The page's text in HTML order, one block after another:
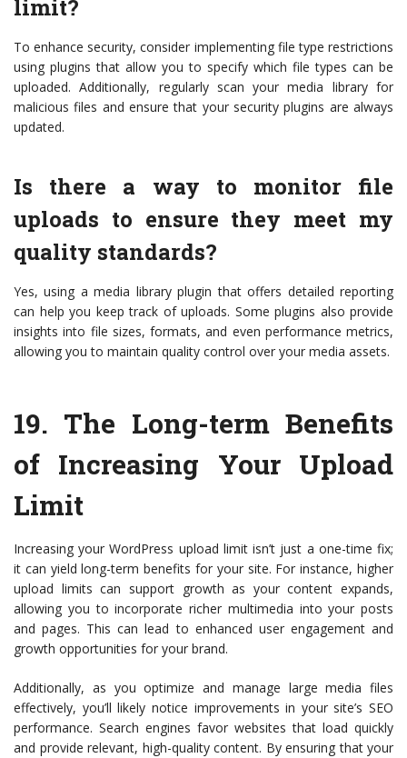
limit?
To enhance security, consider implementing file type restrictions
using plugins that allow you to specify which file types can be
uploaded. Additionally, regularly scan your media library for
malicious files and ensure that your security plugins are always
updated.
Is there a way to monitor file
uploads to ensure they meet my
quality standards?
Yes, using a media library plugin that offers detailed reporting
can help you keep track of uploads. Some plugins also provide
insights into file sizes, formats, and even performance metrics,
allowing you to maintain quality control over your media assets.
19. The Long-term Benefits
of Increasing Your Upload
Limit
Increasing your WordPress upload limit isn’t just a one-time fix;
it can yield long-term benefits for your site. For instance, higher
upload limits can support growth as your content expands,
allowing you to incorporate richer multimedia into your posts
and pages. This can lead to enhanced user engagement and
growth opportunities for your brand.
Additionally, as you optimize and manage large media files
effectively, you’ll likely notice improvements in your site’s SEO
performance. Search engines favor websites that load quickly
and provide relevant, high-quality content. By ensuring that your